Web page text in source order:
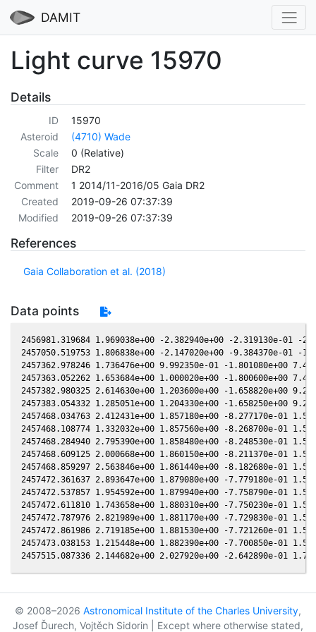
DAMIT
Light curve 15970
Details
ID
15970
Asteroid
(4710) Wade
Scale
0 (Relative)
Filter
DR2
Comment
1 2014/11-2016/05 Gaia DR2
Created
2019-09-26 07:37:39
Modified
2019-09-26 07:37:39
References
Gaia Collaboration et al. (2018)
Data points
2456981.319684 1.969038e+00 -2.382940e+00 -2.319130e-01 -
2457050.519753 1.806838e+00 -2.147020e+00 -9.384370e-01 -
2457362.978246 1.736476e+00 9.992350e-01 -1.801080e+00
2457363.052262 1.653684e+00 1.000020e+00 -1.800600e+00
2457382.980325 2.614630e+00 1.203600e+00 -1.658820e+00
2457383.054332 1.285051e+00 1.204330e+00 -1.658250e+00
2457468.034763 2.412431e+00 1.857180e+00 -8.277170e-01
2457468.108774 1.332032e+00 1.857560e+00 -8.268700e-01
2457468.284940 2.795390e+00 1.858480e+00 -8.248530e-01
2457468.609125 2.000668e+00 1.860150e+00 -8.211370e-01
2457468.859297 2.563846e+00 1.861440e+00 -8.182680e-01
2457472.361637 2.893647e+00 1.879080e+00 -7.779180e-01
2457472.537857 1.954592e+00 1.879940e+00 -7.758790e-01
2457472.611810 1.743658e+00 1.880310e+00 -7.750230e-01
2457472.787976 2.821989e+00 1.881170e+00 -7.729830e-01
2457472.861986 2.719185e+00 1.881530e+00 -7.721260e-01
2457473.038153 1.215448e+00 1.882390e+00 -7.700850e-01
© 2008–2026 Astronomical Institute of the Charles University,
Josef Ďurech, Vojtěch Sidorin | Except where otherwise stated,